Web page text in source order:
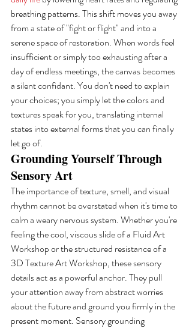
breathing patterns. This shift moves you away
from a state of "fight or flight" and into a
serene space of restoration. When words feel
insufficient or simply too exhausting after a
day of endless meetings, the canvas becomes
a silent confidant. You don't need to explain
your choices; you simply let the colors and
textures speak for you, translating internal
states into external forms that you can finally
let go of.
Grounding Yourself Through
Sensory Art
The importance of texture, smell, and visual
rhythm cannot be overstated when it's time to
calm a weary nervous system. Whether you're
feeling the cool, viscous slide of a Fluid Art
Workshop or the structured resistance of a
3D Texture Art Workshop, these sensory
details act as a powerful anchor. They pull
your attention away from abstract worries
about the future and ground you firmly in the
present moment. Sensory grounding